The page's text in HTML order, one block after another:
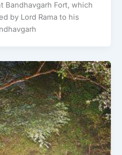
Bandhavgarh Fort, which
by Lord Rama to his